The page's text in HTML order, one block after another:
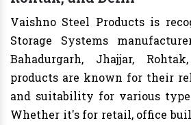
Vaishno Steel Products is
Storage Systems
Bahadurgarh, Jhajjar,
products are known for their
and suitability for various
Whether it's for retail, office